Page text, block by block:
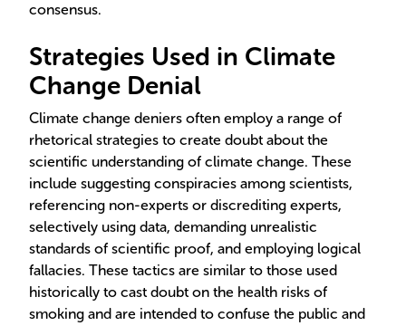
consensus.
Strategies Used in Climate
Change Denial
Climate change deniers often employ a range of
rhetorical strategies to create doubt about the
scientific understanding of climate change. These
include suggesting conspiracies among scientists,
referencing non-experts or discrediting experts,
selectively using data, demanding unrealistic
standards of scientific proof, and employing logical
fallacies. These tactics are similar to those used
historically to cast doubt on the health risks of
smoking and are intended to confuse the public and